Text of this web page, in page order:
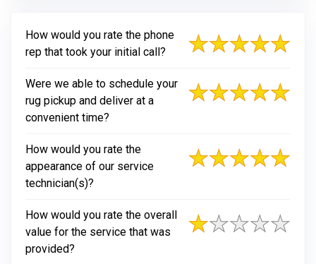
How would you rate the phone
rep that took your initial call?
Were we able to schedule your
rug pickup and deliver at a
convenient time?
How would you rate the
appearance of our service
technician(s)?
How would you rate the overall
value for the service that was
provided?